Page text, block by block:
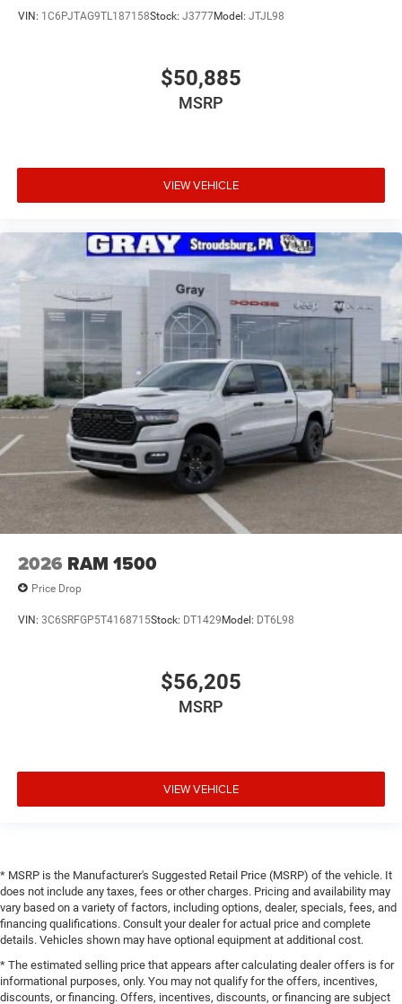
VIN: 1C6PJTAG9TL187158Stock: J3777Model: JTJL98
$50,885
MSRP
VIEW VEHICLE
2026 RAM 1500
Price Drop
VIN: 3C6SRFGP5T4168715Stock: DT1429Model: DT6L98
$56,205
MSRP
VIEW VEHICLE
* MSRP is the Manufacturer's Suggested Retail Price (MSRP) of the vehicle. It
does not include any taxes, fees or other charges. Pricing and availability may
vary based on a variety of factors, including options, dealer, specials, fees, and
financing qualifications. Consult your dealer for actual price and complete
details. Vehicles shown may have optional equipment at additional cost.
* The estimated selling price that appears after calculating dealer offers is for
informational purposes, only. You may not qualify for the offers, incentives,
discounts, or financing. Offers, incentives, discounts, or financing are subject